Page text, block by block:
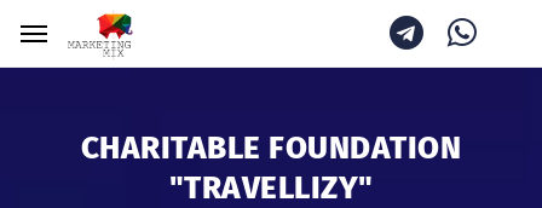
CHARITABLE FOUNDATION
"TRAVELLIZY"